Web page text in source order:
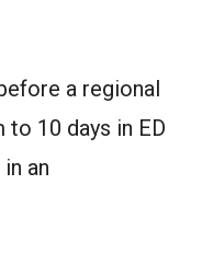
a regional
10 days in ED
an